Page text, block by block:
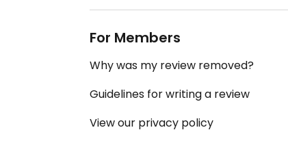
For Members
Why was my review removed?
Guidelines for writing a review
View our privacy policy